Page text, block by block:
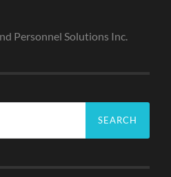
Personnel Solutions Inc.